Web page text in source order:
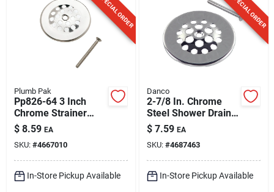
SPECIAL ORDER
Plumb Pak
Pp826-64 3 Inch
Chrome Strainer
Dome Cover With
Screw
$ 8.59 EA
SKU: #4667010
In-Store Pickup Available
SPECIAL ORDER
Danco
2-7/8 In. Chrome
Steel Shower Drain
Strainer - Model
9d00088926
$ 7.59 EA
SKU: #4687463
In-Store Pickup Available